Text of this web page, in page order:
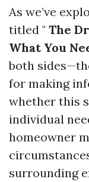
As we’ve
titled " The
What You
both
for making
whether this
individual
homeowner
surrounding